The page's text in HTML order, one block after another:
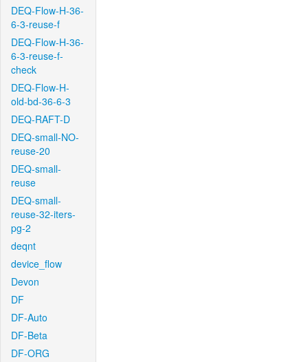
DEQ-Flow-H-36-
6-3-reuse-f
DEQ-Flow-H-36-
6-3-reuse-f-
check
DEQ-Flow-H-
old-bd-36-6-3
DEQ-RAFT-D
DEQ-small-NO-
reuse-20
DEQ-small-
reuse
DEQ-small-
reuse-32-iters-
pg-2
deqnt
device_flow
Devon
DF
DF-Auto
DF-Beta
DF-ORG